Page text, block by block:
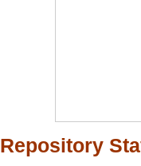
Repository